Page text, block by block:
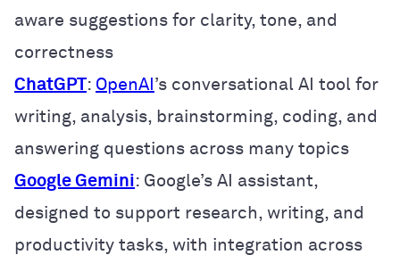
aware suggestions for clarity, tone, and
correctness
ChatGPT: OpenAI ’s conversational AI tool for
writing, analysis, brainstorming, coding, and
answering questions across many topics
Google Gemini: Google’s AI assistant,
designed to support research, writing, and
productivity tasks, with integration across